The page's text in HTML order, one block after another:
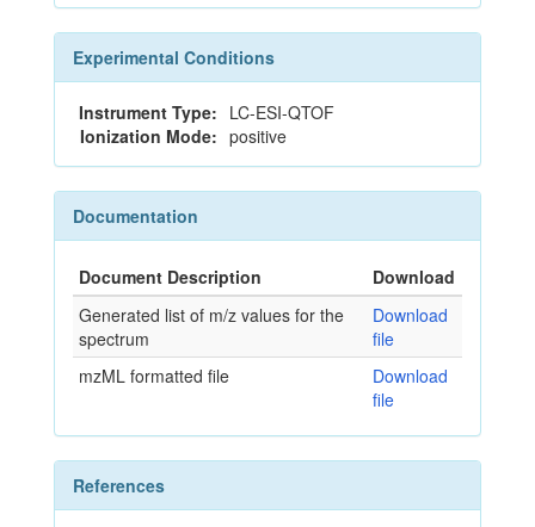
Experimental Conditions
Instrument Type: LC-ESI-QTOF
Ionization Mode: positive
Documentation
Document Description
Download
Generated list of m/z values for the
spectrum
Download
file
mzML formatted file
Download
file
References